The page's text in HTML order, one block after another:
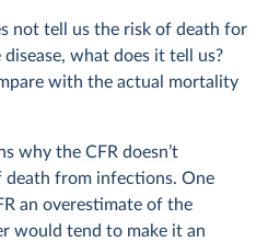
not tell us the risk of death for
what does it tell us?
with the actual mortality
why the CFR doesn’t
death from infections. One
an overestimate of the
would tend to make it an